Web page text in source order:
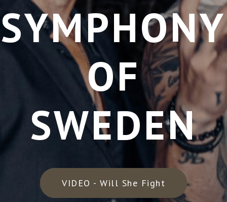
SYMPHONY
OF
SWEDEN
VIDEO - Will She Fight